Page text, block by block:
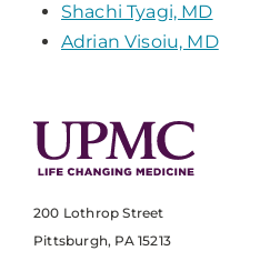
Shachi Tyagi, MD
Adrian Visoiu, MD
200 Lothrop Street
Pittsburgh, PA 15213